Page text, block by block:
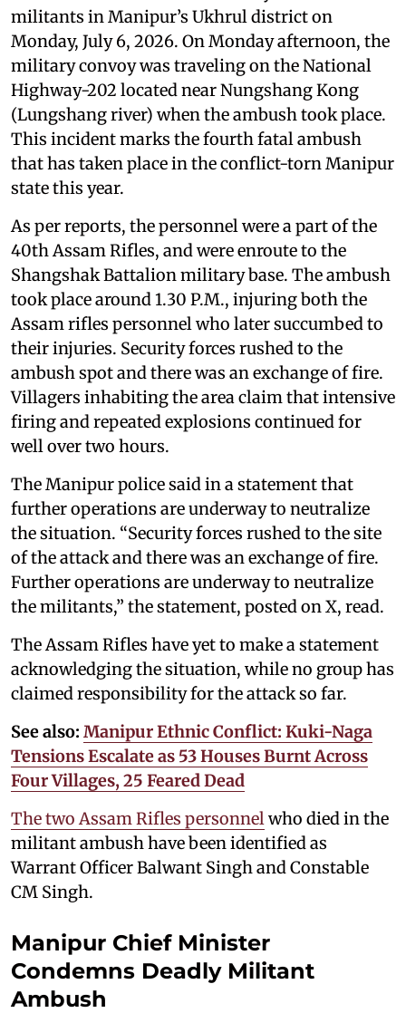
militants in Manipur’s Ukhrul district on
Monday, July 6, 2026. On Monday afternoon, the
military convoy was traveling on the National
Highway-202 located near Nungshang Kong
(Lungshang river) when the ambush took place.
This incident marks the fourth fatal ambush
that has taken place in the conflict-torn Manipur
state this year.
As per reports, the personnel were a part of the
40th Assam Rifles, and were enroute to the
Shangshak Battalion military base. The ambush
took place around 1.30 P.M., injuring both the
Assam rifles personnel who later succumbed to
their injuries. Security forces rushed to the
ambush spot and there was an exchange of fire.
Villagers inhabiting the area claim that intensive
firing and repeated explosions continued for
well over two hours.
The Manipur police said in a statement that
further operations are underway to neutralize
the situation. “Security forces rushed to the site
of the attack and there was an exchange of fire.
Further operations are underway to neutralize
the militants,” the statement, posted on X, read.
The Assam Rifles have yet to make a statement
acknowledging the situation, while no group has
claimed responsibility for the attack so far.
See also: Manipur Ethnic Conflict: Kuki-Naga
Tensions Escalate as 53 Houses Burnt Across
Four Villages, 25 Feared Dead
The two Assam Rifles personnelwho died in the
militant ambush have been identified as
Warrant Officer Balwant Singh and Constable
CM Singh.
Manipur Chief Minister
Condemns Deadly Militant
Ambush